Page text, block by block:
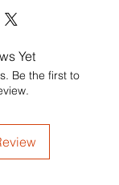
Yet
Be the first to